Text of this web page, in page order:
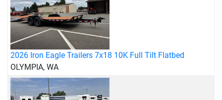
2026 Iron Eagle Trailers 7x18 10K Full Tilt Flatbed
OLYMPIA, WA